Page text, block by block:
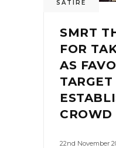
SATIRE
SMRT
FOR
AS
CROWD
22nd November